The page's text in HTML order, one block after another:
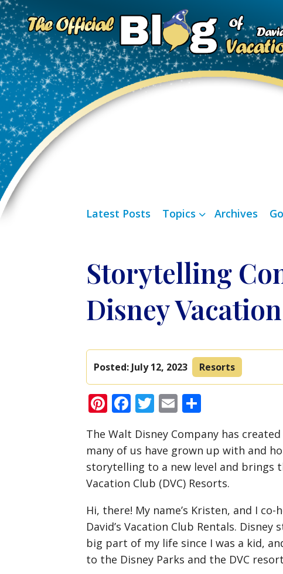
Latest Posts Topics Archives
Storytelling
Disney
Posted: July 12, 2023 Resorts
Pinterest
Facebook
Twitter
Email
The Walt Disney Company has
many of us have grown up with and
storytelling to a new level and brings
Vacation Club (DVC) Resorts.
Hi, there! My name’s Kristen, and I
David’s Vacation Club Rentals.
big part of my life since I was a kid,
to the Disney Parks and the DVC